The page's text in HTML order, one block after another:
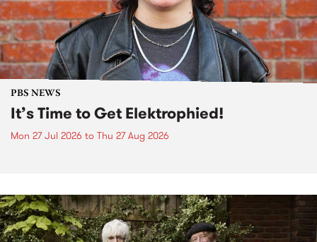
PBS NEWS
It’s Time to Get Elektrophied!
Mon 27 Jul 2026 to Thu 27 Aug 2026